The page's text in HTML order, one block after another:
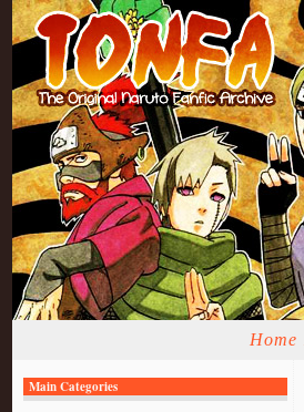
Home
Main Categories